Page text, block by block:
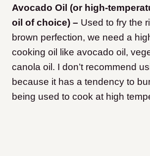
Avocado Oil (or high-
oil of choice) – Used to fry the
brown perfection, we need a
cooking oil like avocado oil,
canola oil. I don’t recommend
because it has a tendency to
being used to cook at high